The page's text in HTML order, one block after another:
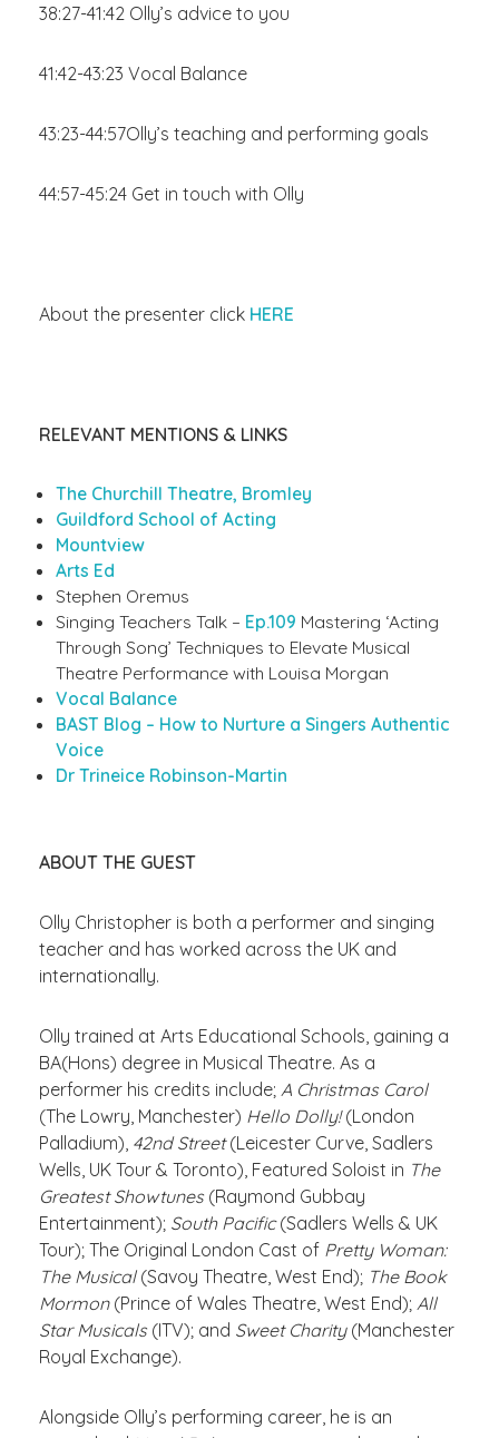
38:27-41:42 Olly’s advice to you
41:42-43:23 Vocal Balance
43:23-44:57Olly’s teaching and performing goals
44:57-45:24 Get in touch with Olly
About the presenter click HERE
RELEVANT MENTIONS & LINKS
The Churchill Theatre, Bromley
Guildford School of Acting
Mountview
Arts Ed
Stephen Oremus
Singing Teachers Talk – Ep.109 Mastering ‘Acting
Through Song’ Techniques to Elevate Musical
Theatre Performance with Louisa Morgan
Vocal Balance
BAST Blog – How to Nurture a Singers Authentic
Voice
Dr Trineice Robinson-Martin
ABOUT THE GUEST
Olly Christopher is both a performer and singing
teacher and has worked across the UK and
internationally.
Olly trained at Arts Educational Schools, gaining a
BA(Hons) degree in Musical Theatre. As a
performer his credits include; A Christmas Carol
(The Lowry, Manchester) Hello Dolly!(London
Palladium), 42ndStreet(Leicester Curve, Sadlers
Wells, UK Tour & Toronto), Featured Soloist in The
Greatest Showtunes (Raymond Gubbay
Entertainment); South Pacific(Sadlers Wells & UK
Tour); The Original London Cast of Pretty Woman:
The Musical (Savoy Theatre, West End); The Book
Mormon(Prince of Wales Theatre, West End); All
Star Musicals (ITV); and Sweet Charity(Manchester
Royal Exchange).
Alongside Olly’s performing career, he is an